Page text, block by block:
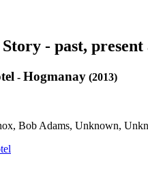
- past,
- Hogmanay (2013)
Bob Adams, Unknown,